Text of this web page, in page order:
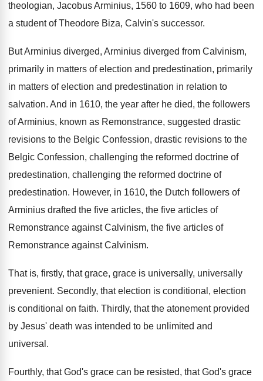
theologian, Jacobus Arminius, 1560 to 1609, who had been
a student of Theodore Biza, Calvin's successor.
But Arminius diverged, Arminius diverged from Calvinism,
primarily in matters of election and predestination, primarily
in matters of election and predestination in relation to
salvation. And in 1610, the year after he died, the followers
of Arminius, known as Remonstrance, suggested drastic
revisions to the Belgic Confession, drastic revisions to the
Belgic Confession, challenging the reformed doctrine of
predestination, challenging the reformed doctrine of
predestination. However, in 1610, the Dutch followers of
Arminius drafted the five articles, the five articles of
Remonstrance against Calvinism, the five articles of
Remonstrance against Calvinism.
That is, firstly, that grace, grace is universally, universally
prevenient. Secondly, that election is conditional , election
is conditional on faith. Thirdly, that the atonement provided
by Jesus' death was intended to be unlimited and
universal .
Fourthly, that God's grace can be resisted, that God's grace